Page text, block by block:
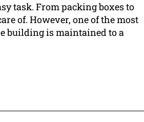
task. From packing boxes to
of. However, one of the most
building is maintained to a